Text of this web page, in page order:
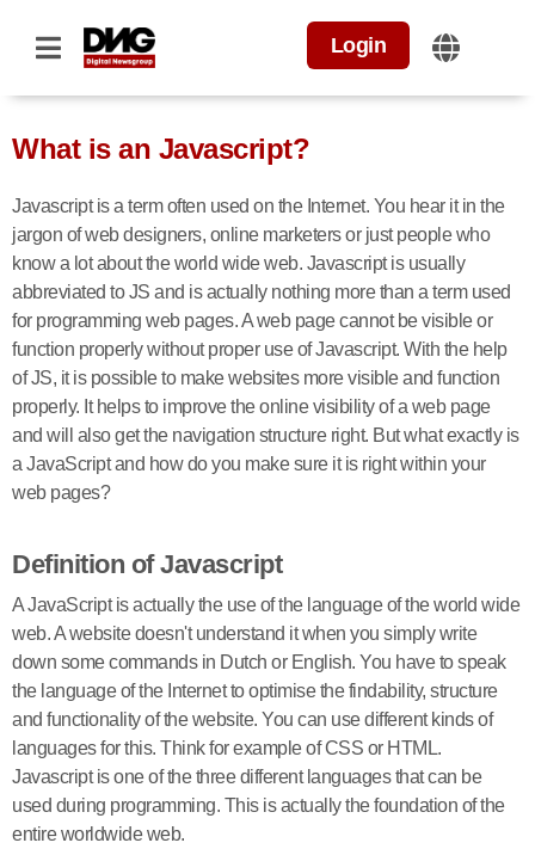
Login
What is an Javascript?
Javascript is a term often used on the Internet. You hear it in the
jargon of web designers, online marketers or just people who
know a lot about the world wide web. Javascript is usually
abbreviated to JS and is actually nothing more than a term used
for programming web pages. A web page cannot be visible or
function properly without proper use of Javascript. With the help
of JS, it is possible to make websites more visible and function
properly. It helps to improve the online visibility of a web page
and will also get the navigation structure right. But what exactly is
a JavaScript and how do you make sure it is right within your
web pages?
Definition of Javascript
A JavaScript is actually the use of the language of the world wide
web. A website doesn't understand it when you simply write
down some commands in Dutch or English. You have to speak
the language of the Internet to optimise the findability, structure
and functionality of the website. You can use different kinds of
languages for this. Think for example of CSS or HTML.
Javascript is one of the three different languages that can be
used during programming. This is actually the foundation of the
entire worldwide web.